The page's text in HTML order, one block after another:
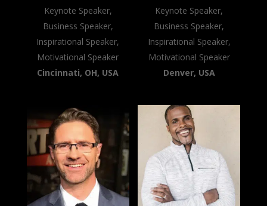
Keynote Speaker,
Business Speaker,
Inspirational Speaker,
Motivational Speaker
Cincinnati, OH, USA
Keynote Speaker,
Business Speaker,
Inspirational Speaker,
Motivational Speaker
Denver, USA